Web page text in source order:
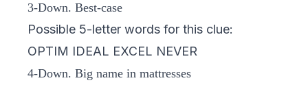
3-Down. Best-case
Possible 5-letter words for this clue:
OPTIM IDEAL EXCEL NEVER
4-Down. Big name in mattresses